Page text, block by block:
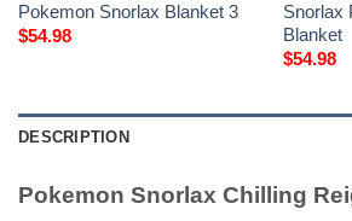
Pokemon Snorlax Blanket 3
$54.98
Snorlax
Blanket
$54.98
DESCRIPTION
Pokemon Snorlax Chilling